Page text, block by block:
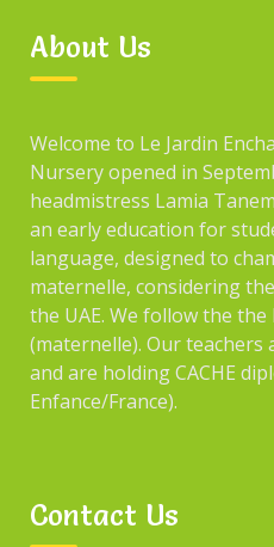
About Us
Welcome to Le Jardin
Nursery opened in
headmistress Lamia
an early education for
language, designed to
maternelle, considering
the UAE. We follow the
(maternelle). Our teachers
and are holding CACHE
Enfance/France).
Contact Us